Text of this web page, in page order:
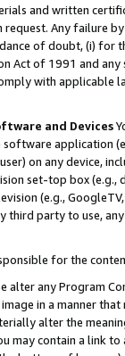
and written
Any failure
of doubt, (i) for
Act of 1991 and
with
and Devices
application
on any device,
set-top box
(e.g.,
party to use,
for the
alter any Program
in a manner
alter the
may contain a link